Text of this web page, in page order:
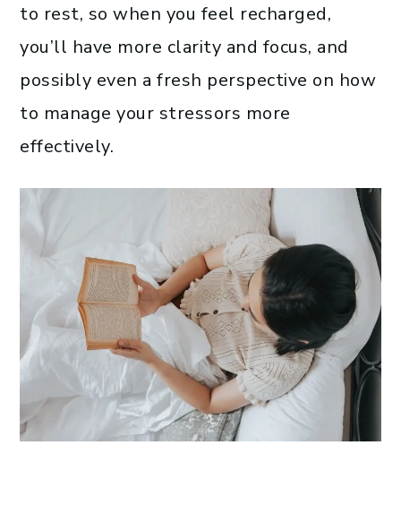
to rest, so when you feel recharged,
you’ll have more clarity and focus, and
possibly even a fresh perspective on how
to manage your stressors more
effectively.